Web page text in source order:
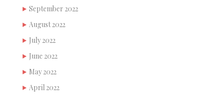
September 2022
August 2022
July 2022
June 2022
May 2022
April 2022